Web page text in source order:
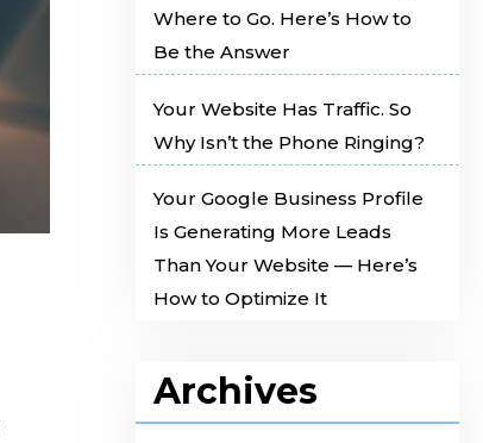
Where to Go. Here’s How to
Be the Answer
Your Website Has Traffic. So
Why Isn’t the Phone Ringing?
Your Google Business Profile
Is Generating More Leads
Than Your Website — Here’s
How to Optimize It
Archives